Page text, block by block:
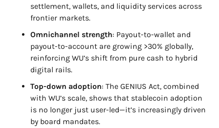
settlement, wallets, and liquidity services across
frontier markets.
Omnichannel strength: Payout-to-wallet and
payout-to-account are growing >30% globally,
reinforcing WU’s shift from pure cash to hybrid
digital rails.
Top-down adoption: The GENIUS Act, combined
with WU’s scale, shows that stablecoin adoption
is no longer just user-led—it’s increasingly driven
by board mandates.